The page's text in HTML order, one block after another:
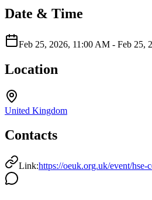
Date & Time
Feb 25, 2026, 11:00 AM - Feb 25,
Location
United Kingdom
Contacts
Link:https://oeuk.org.uk/event/hse-